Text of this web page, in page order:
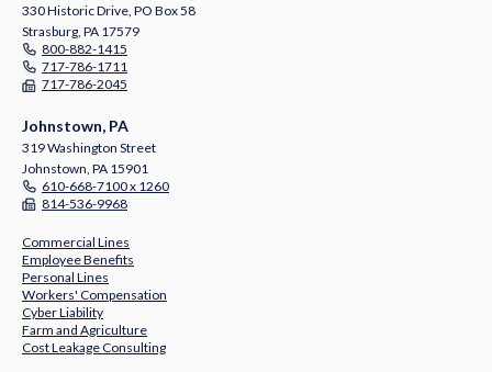
330 Historic Drive, PO Box 58
Strasburg, PA 17579
800-882-1415
717-786-1711
717-786-2045
Johnstown, PA
319 Washington Street
Johnstown, PA 15901
610-668-7100 x 1260
814-536-9968
Commercial Lines
Employee Benefits
Personal Lines
Workers' Compensation
Cyber Liability
Farm and Agriculture
Cost Leakage Consulting